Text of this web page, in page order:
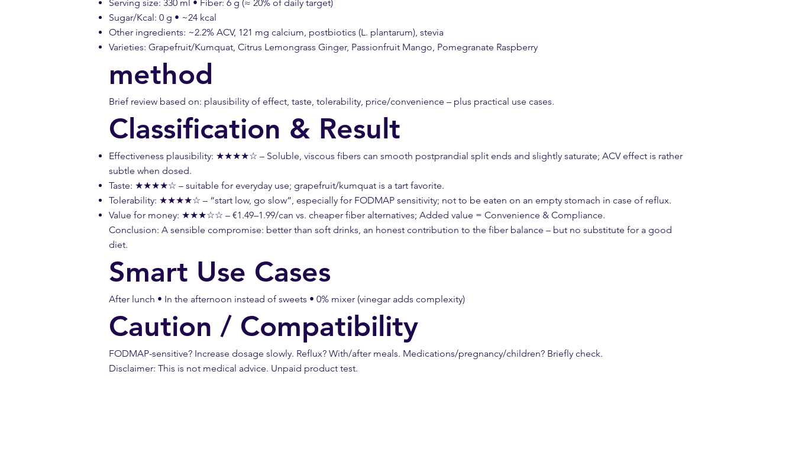
Serving size: 330 ml • Fiber: 6 g (≈ 20% of daily target)
Sugar/Kcal: 0 g • ~24 kcal
Other ingredients: ~2.2% ACV, 121 mg calcium, postbiotics (L. plantarum), stevia
Varieties: Grapefruit/Kumquat, Citrus Lemongrass Ginger, Passionfruit Mango, Pomegranate Raspberry
method
Brief review based on: plausibility of effect, taste, tolerability, price/convenience – plus practical use cases.
Classification & Result
Effectiveness plausibility: ★★★★☆ – Soluble, viscous fibers can smooth postprandial split ends and slightly saturate; ACV effect is rather
subtle when dosed.
Taste: ★★★★☆ – suitable for everyday use; grapefruit/kumquat is a tart favorite.
Tolerability: ★★★★☆ – “start low, go slow”, especially for FODMAP sensitivity; not to be eaten on an empty stomach in case of reflux.
Value for money: ★★★☆☆ – €1.49–1.99/can vs. cheaper fiber alternatives; Added value = Convenience & Compliance.
Conclusion: A sensible compromise: better than soft drinks, an honest contribution to the fiber balance – but no substitute for a good
diet.
Smart Use Cases
After lunch • In the afternoon instead of sweets • 0% mixer (vinegar adds complexity)
Caution / Compatibility
FODMAP-sensitive? Increase dosage slowly. Reflux? With/after meals. Medications/pregnancy/children? Briefly check.
Disclaimer: This is not medical advice. Unpaid product test.